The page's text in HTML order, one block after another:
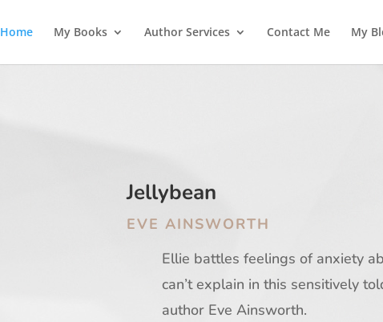
Home My Books Author Services Contact Me My
Jellybean
EVE AINSWORTH
Ellie battles feelings of anxiety
can’t explain in this sensitively
author Eve Ainsworth.